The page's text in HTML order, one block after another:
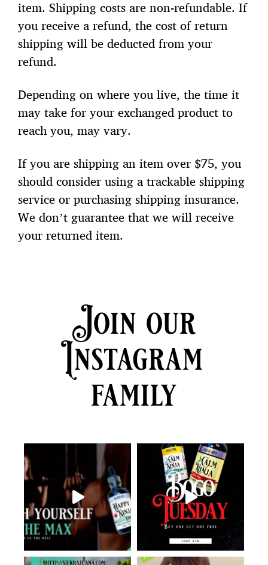
item. Shipping costs are non-refundable. If
you receive a refund, the cost of return
shipping will be deducted from your
refund.
Depending on where you live, the time it
may take for your exchanged product to
reach you, may vary.
If you are shipping an item over $75, you
should consider using a trackable shipping
service or purchasing shipping insurance.
We don’t guarantee that we will receive
your returned item.
Join our
Instagram
family